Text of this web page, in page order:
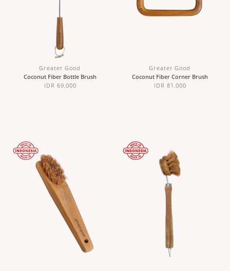
Greater Good
Coconut Fiber Bottle Brush
IDR 69,000
Greater Good
Coconut Fiber Corner Brush
IDR 81,000